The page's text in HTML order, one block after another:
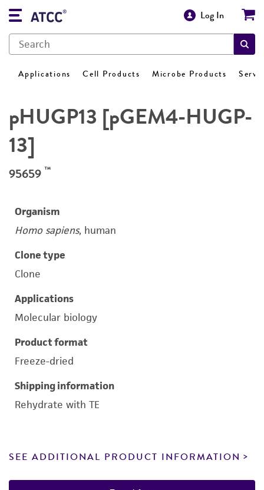
Log In
Applications Cell Products Microbe Products
pHUGP13 [pGEM4-HUGP-
13]
95659 ™
Organism
Homo sapiens, human
Clone type
Clone
Applications
Molecular biology
Product format
Freeze-dried
Shipping information
Rehydrate with TE
SEE ADDITIONAL PRODUCT INFORMATION